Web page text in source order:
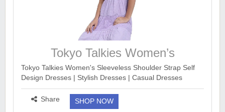
Tokyo Talkies Women’s
Sleeveless Shoulder Strap Self
Design Dresses
Tokyo Talkies Women's Sleeveless Shoulder Strap Self
Design Dresses | Stylish Dresses | Casual Dresses
https://bitli.in/MasU25V...more ››
Share
SHOP NOW